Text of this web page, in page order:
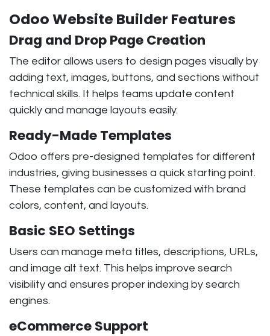
Odoo Website Builder Features
Drag and Drop Page Creation
The editor allows users to design pages visually by
adding text, images, buttons, and sections without
technical skills. It helps teams update content
quickly and manage layouts easily.
Ready-Made Templates
Odoo offers pre-designed templates for different
industries, giving businesses a quick starting point.
These templates can be customized with brand
colors, content, and layouts.
Basic SEO Settings
Users can manage meta titles, descriptions, URLs,
and image alt text. This helps improve search
visibility and ensures proper indexing by search
engines.
eCommerce Support